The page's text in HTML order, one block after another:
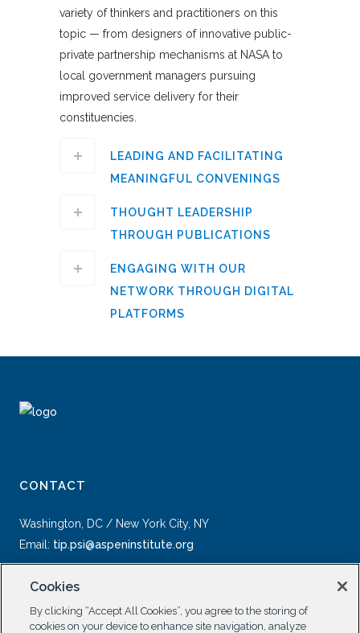
variety of thinkers and practitioners on this
topic — from designers of innovative public-
private partnership mechanisms at NASA to
local government managers pursuing
improved service delivery for their
constituencies.
LEADING AND FACILITATING
MEANINGFUL CONVENINGS
THOUGHT LEADERSHIP
THROUGH PUBLICATIONS
ENGAGING WITH OUR
NETWORK THROUGH DIGITAL
PLATFORMS
CONTACT
Washington, DC / New York City, NY
Email: tip.psi@aspeninstitute.org
Cookies
By clicking “Accept All Cookies”, you agree to the storing of
cookies on your device to enhance site navigation, analyze